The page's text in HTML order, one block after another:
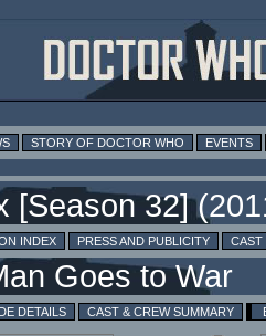
STORY OF DOCTOR WHO EVENTS
INDEX PRESS AND PUBLICITY CAST
DETAILS CAST & CREW SUMMARY